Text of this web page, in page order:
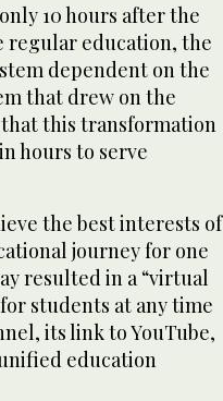
10 hours after the
regular education, the
dependent on the
that drew on the
this transformation
hours to serve
the best interests of
journey for one
resulted in a “virtual
students at any time
its link to YouTube,
education